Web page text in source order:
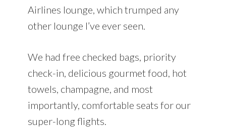
Airlines lounge, which trumped any
other lounge I’ve ever seen.
We had free checked bags, priority
check-in, delicious gourmet food, hot
towels, champagne, and most
importantly, comfortable seats for our
super-long flights.